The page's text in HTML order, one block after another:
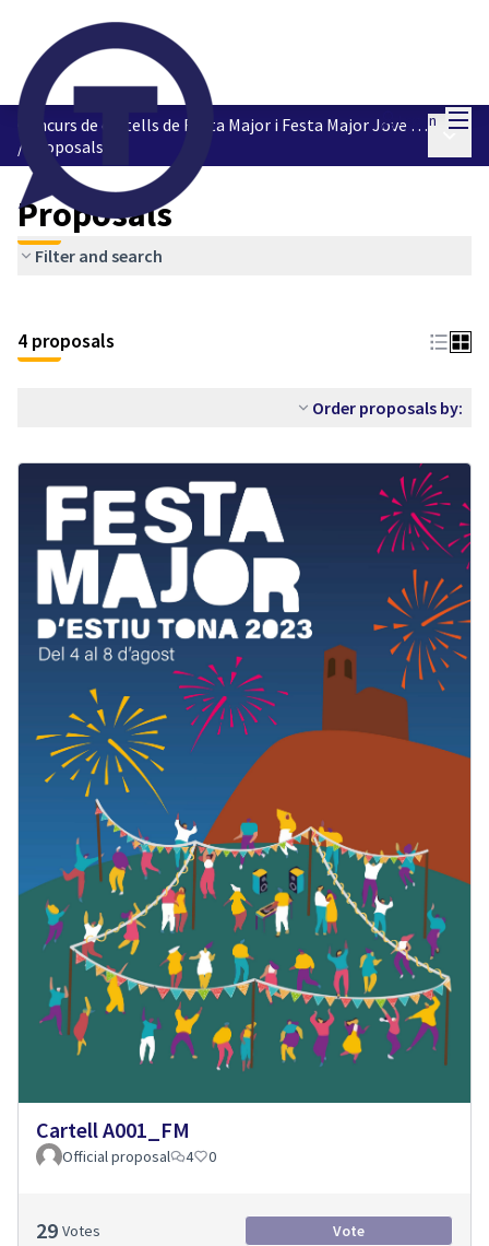
Log in
Concurs de cartells de Festa Major i Festa Major Jove 2023
/
Proposals
Main
Proposals
Filter and search
4 proposals
Order proposals by:
Cartell A001_FM
Official proposal 4 0
29 Votes Vote